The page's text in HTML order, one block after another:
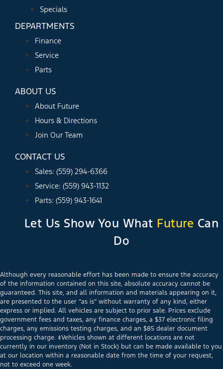
Specials
DEPARTMENTS
Finance
Service
Parts
ABOUT US
About Future
Hours & Directions
Join Our Team
CONTACT US
Sales: (559) 294-6366
Service: (559) 943-1132
Parts: (559) 943-1641
Let Us Show You What Future Can
Do
Although every reasonable effort has been made to ensure the accuracy
of the information contained on this site, absolute accuracy cannot be
guaranteed. This site, and all information and materials appearing on it,
are presented to the user “as is” without warranty of any kind, either
express or implied. All vehicles are subject to prior sale. Prices exclude
government fees and taxes, any finance charges, a $37 electronic filing
charges, any emissions testing charges, and an $85 dealer document
processing charge. ‡Vehicles shown at different locations are not
currently in our inventory (Not in Stock) but can be made available to you
at our location within a reasonable date from the time of your request,
not to exceed one week.